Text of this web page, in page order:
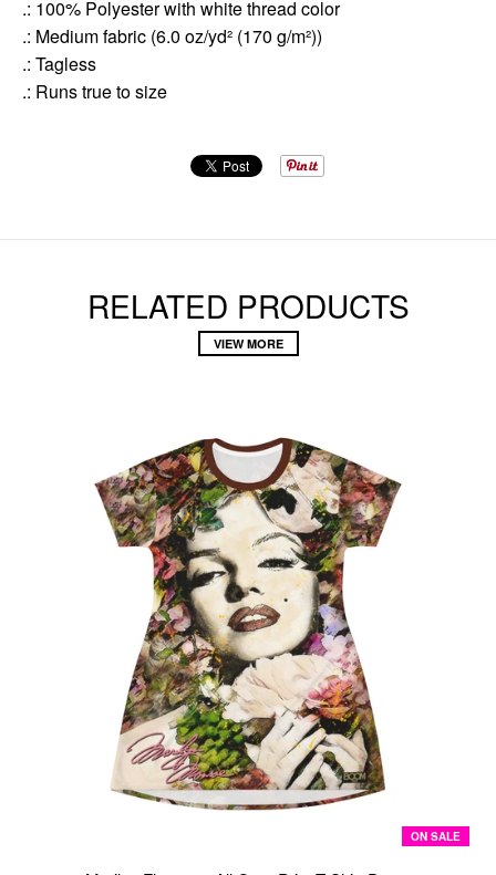
.: 100% Polyester with white thread color
.: Medium fabric (6.0 oz/yd² (170 g/m²))
.: Tagless
.: Runs true to size
RELATED PRODUCTS
VIEW MORE
ON SALE